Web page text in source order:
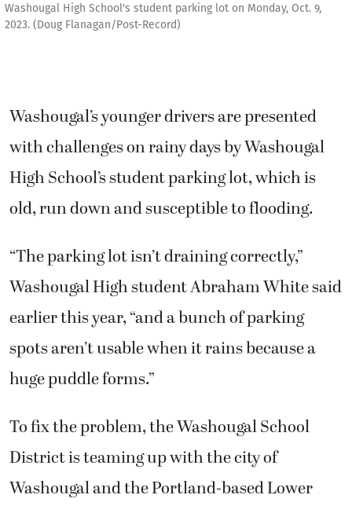
Washougal High School's student parking lot on Monday, Oct. 9,
2023. (Doug Flanagan/Post-Record)
Washougal’s younger drivers are presented
with challenges on rainy days by Washougal
High School’s student parking lot, which is
old, run down and susceptible to flooding.
“The parking lot isn’t draining correctly,”
Washougal High student Abraham White said
earlier this year, “and a bunch of parking
spots aren’t usable when it rains because a
huge puddle forms.”
To fix the problem, the Washougal School
District is teaming up with the city of
Washougal and the Portland-based Lower